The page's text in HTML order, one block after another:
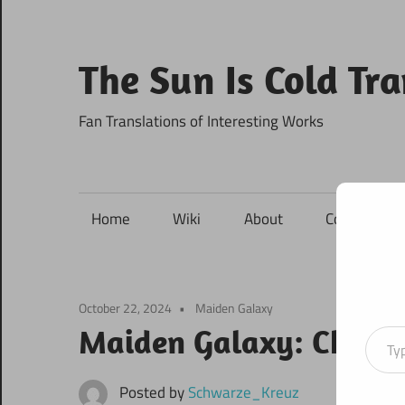
content
The Sun Is Cold
Fan Translations of Interesting Works
Home Wiki About Contact
October 22, 2024 Maiden Galaxy
Maiden Galaxy:
Posted bySchwarze_Kreuz
Type your